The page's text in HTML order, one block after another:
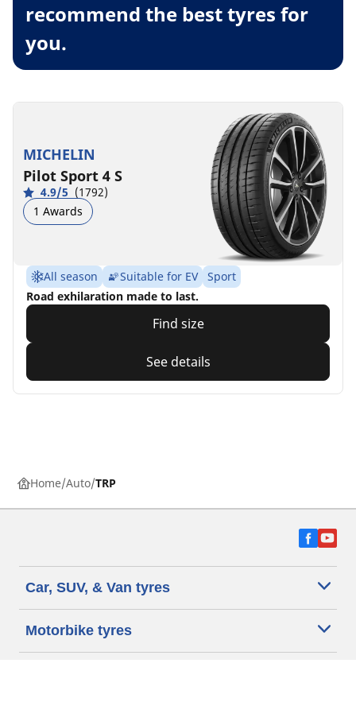
recommend the best tyres for
you.
MICHELIN
Pilot Sport 4 S
4.9/5 (1792)
1 Awards
All season Suitable for EV
Sport
Road exhilaration made to last.
Find size
See details
Home Auto TRP
Car, SUV, & Van tyres
Motorbike tyres